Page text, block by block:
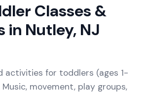
Classes &
in Nutley, NJ
activities for toddlers (ages 1-
Music, movement, play groups,